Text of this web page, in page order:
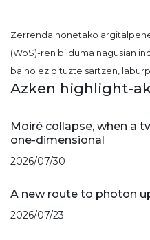
Zerrenda honetako
(WoS)-ren bilduma nagusian
baino ez dituzte sartzen,
Azken highlight-ak
Moiré collapse, when a
one-dimensional
2026/07/30
A new route to photon
2026/07/23